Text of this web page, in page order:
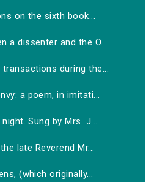
on the sixth book...
a dissenter and the O...
during the...
a poem, in imitati...
Sung by Mrs. J...
late Reverend Mr...
(which originally...